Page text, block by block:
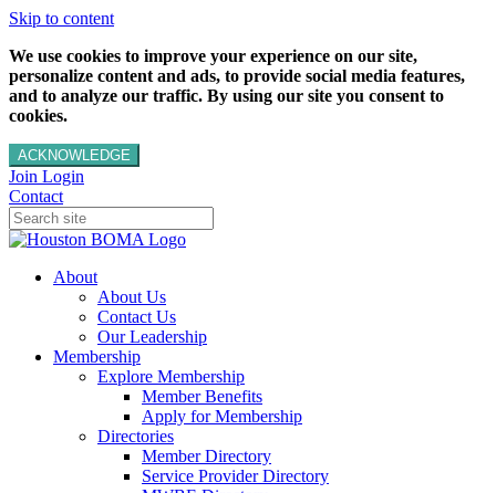
Skip to content
We use cookies to improve your experience on our site,
personalize content and ads, to provide social media features,
and to analyze our traffic. By using our site you consent to
cookies.
ACKNOWLEDGE
Join Login
Contact
About
About Us
Contact Us
Our Leadership
Membership
Explore Membership
Member Benefits
Apply for Membership
Directories
Member Directory
Service Provider Directory